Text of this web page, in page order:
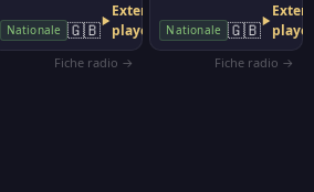
Nationale 🇬🇧
External
player
Fiche radio →
Nationale 🇬🇧
player
Fiche radio →